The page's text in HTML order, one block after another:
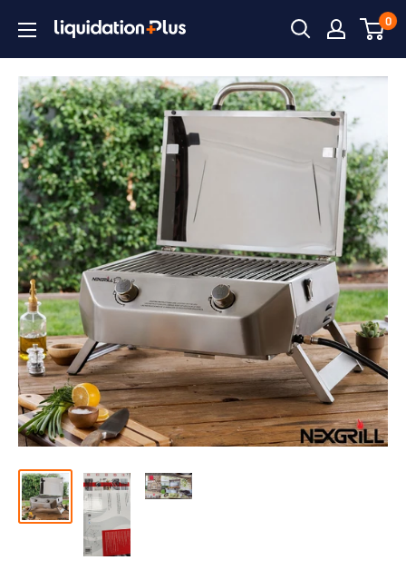
content
Liquidation
Plus
0